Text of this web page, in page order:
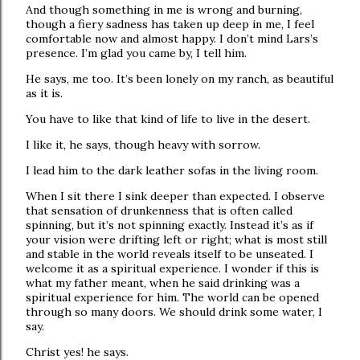
And though something in me is wrong and burning,
though a fiery sadness has taken up deep in me, I feel
comfortable now and almost happy. I don’t mind Lars’s
presence. I’m glad you came by, I tell him.
He says, me too. It’s been lonely on my ranch, as beautiful
as it is.
You have to like that kind of life to live in the desert.
I like it, he says, though heavy with sorrow.
I lead him to the dark leather sofas in the living room.
When I sit there I sink deeper than expected. I observe
that sensation of drunkenness that is often called
spinning, but it’s not spinning exactly. Instead it’s as if
your vision were drifting left or right; what is most still
and stable in the world reveals itself to be unseated. I
welcome it as a spiritual experience. I wonder if this is
what my father meant, when he said drinking was a
spiritual experience for him. The world can be opened
through so many doors. We should drink some water, I
say.
Christ yes! he says.